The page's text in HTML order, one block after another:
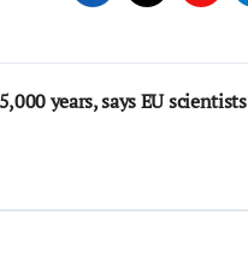
years, says EU scientists